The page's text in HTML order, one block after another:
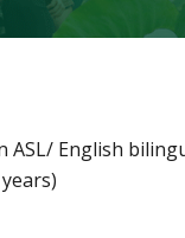
English